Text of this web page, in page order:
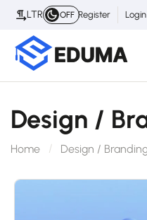
LTR OFF Register Login
Design /
Home Design /